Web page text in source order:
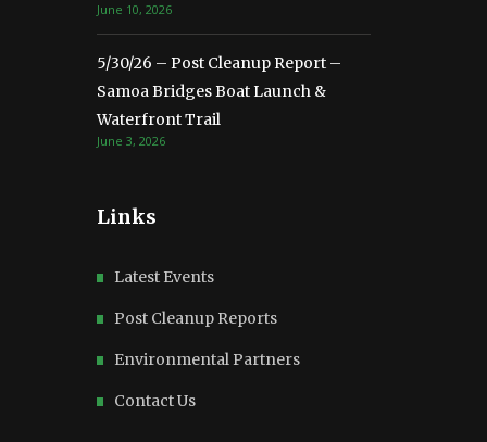
June 10, 2026
5/30/26 – Post Cleanup Report –
Samoa Bridges Boat Launch &
Waterfront Trail
June 3, 2026
Links
Latest Events
Post Cleanup Reports
Environmental Partners
Contact Us